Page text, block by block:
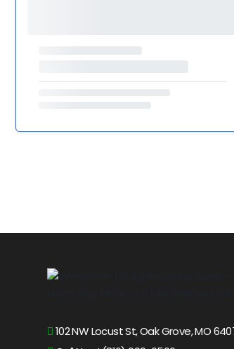
102 NW Locust St, Oak Grove, MO